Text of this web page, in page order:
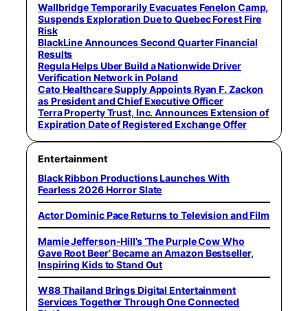
Wallbridge Temporarily Evacuates Fenelon Camp,
Suspends Exploration Due to Quebec Forest Fire
Risk
BlackLine Announces Second Quarter Financial
Results
Regula Helps Uber Build a Nationwide Driver
Verification Network in Poland
Cato Healthcare Supply Appoints Ryan F. Zackon
as President and Chief Executive Officer
Terra Property Trust, Inc. Announces Extension of
Expiration Date of Registered Exchange Offer
Entertainment
Black Ribbon Productions Launches With
Fearless 2026 Horror Slate
Actor Dominic Pace Returns to Television and Film
Mamie Jefferson-Hill’s ‘The Purple Cow Who
Gave Root Beer’ Became an Amazon Bestseller,
Inspiring Kids to Stand Out
W88 Thailand Brings Digital Entertainment
Services Together Through One Connected